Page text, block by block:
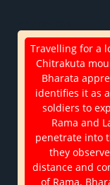
Travelling for a
Chitrakuta
Bharata
identifies it as
soldiers to
Rama and
penetrate into
they
distance and
of Rama.